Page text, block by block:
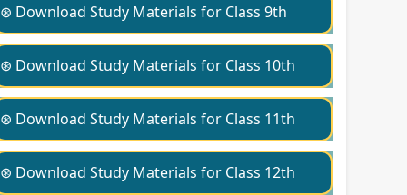
⊛ Download Study Materials for Class 9th
⊛ Download Study Materials for Class 10th
⊛ Download Study Materials for Class 11th
⊛ Download Study Materials for Class 12th